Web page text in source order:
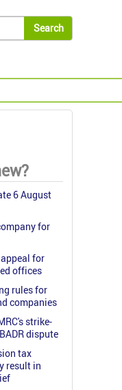
6 August
for
for
offices
rules for
companies
strike-
dispute
tax
result in